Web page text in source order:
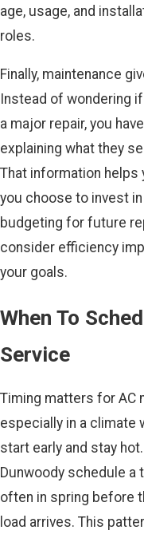
age, usage, and
roles.
Finally, maintenance
Instead of wondering
a major repair, you
explaining what they
That information helps
you choose to invest
budgeting for future
consider efficiency
your goals.
When To
Service
Timing matters for AC
especially in a climate
start early and stay
Dunwoody schedule a
often in spring before
load arrives. This